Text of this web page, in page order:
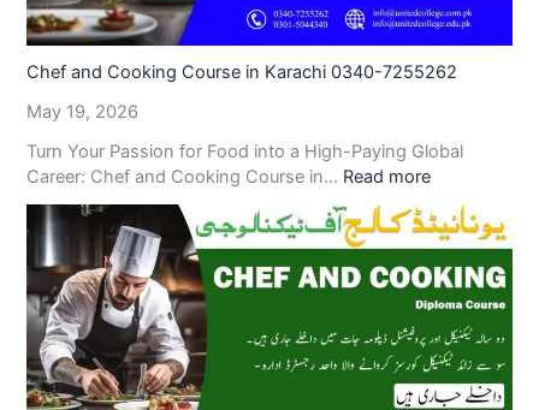
Chef and Cooking Course in Karachi 0340-7255262
May 19, 2026
Turn Your Passion for Food into a High-Paying Global
Career: Chef and Cooking Course in… Read more